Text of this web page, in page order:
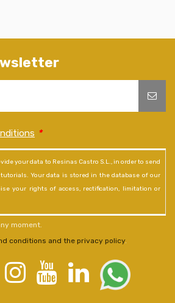
*
your data to Resinas Castro S.L., in order to send
Your data is stored in the database of our
your rights of access, rectification, limitation or
moment.
conditions and the privacy policy.